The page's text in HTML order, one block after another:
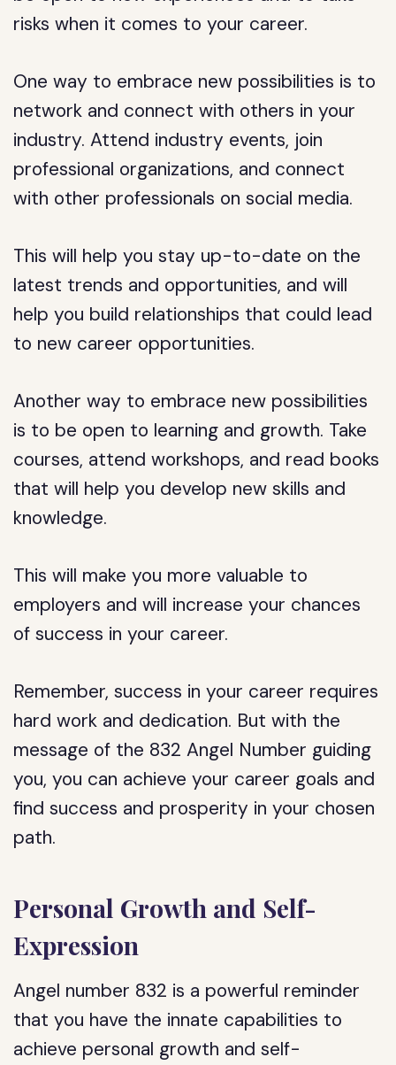
risks when it comes to your career.
One way to embrace new possibilities is to
network and connect with others in your
industry. Attend industry events, join
professional organizations, and connect
with other professionals on social media.
This will help you stay up-to-date on the
latest trends and opportunities, and will
help you build relationships that could lead
to new career opportunities.
Another way to embrace new possibilities
is to be open to learning and growth. Take
courses, attend workshops, and read books
that will help you develop new skills and
knowledge.
This will make you more valuable to
employers and will increase your chances
of success in your career.
Remember, success in your career requires
hard work and dedication. But with the
message of the 832 Angel Number guiding
you, you can achieve your career goals and
find success and prosperity in your chosen
path.
Personal Growth and Self-
Expression
Angel number 832 is a powerful reminder
that you have the innate capabilities to
achieve personal growth and self-